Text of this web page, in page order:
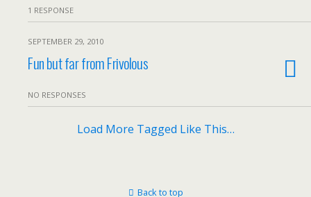
1 RESPONSE
SEPTEMBER 29, 2010
Fun but far from Frivolous
NO RESPONSES
Load More Tagged Like This…
Back to top